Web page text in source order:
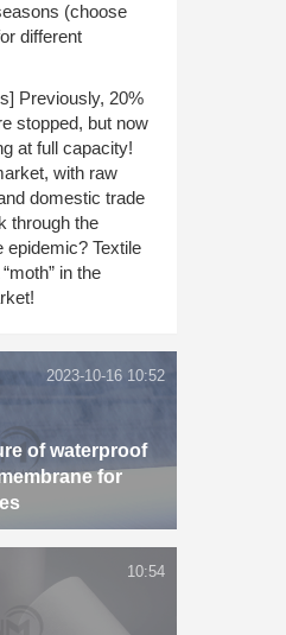
(choose
different
Previously, 20%
stopped, but now
at full capacity!
with raw
domestic trade
through the
epidemic? Textile
in the
of waterproof
for
2023-10-16 10:52
10:54